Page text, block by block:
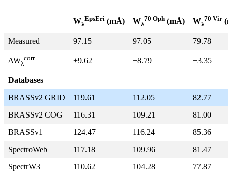
Wλ
EpsEri (mÅ) Wλ
70 Oph (mÅ) Wλ
70 Vir
Measured 97.15 97.05 79.78
ΔWλ
corr +9.62 +8.79 +3.35
Databases
BRASSv2 GRID
119.61 112.05
82.77
BRASSv2 COG
116.31 109.21
81.00
BRASSv1
124.47 116.24
85.36
SpectroWeb
117.18 109.96
81.47
SpectrW3
110.62 104.28 77.87